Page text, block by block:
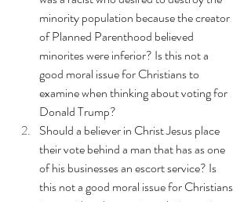
minority population because the creator
of Planned Parenthood believed
minorites were inferior? Is this not a
good moral issue for Christians to
examine when thinking about voting for
Donald Trump?
Should a believer in Christ Jesus place
their vote behind a man that has as one
of his businesses an escort service? Is
this not a good moral issue for Christians